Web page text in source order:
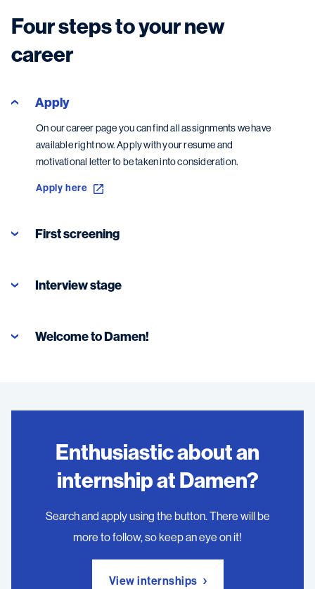
Four steps to your new
career
Apply
On our career page you can find all assignments we have
available right now. Apply with your resume and
motivational letter to be taken into consideration.
Apply here
First screening
Interview stage
Welcome to Damen!
Enthusiastic about an
internship at Damen?
Search and apply using the button. There will be
more to follow, so keep an eye on it!
View internships